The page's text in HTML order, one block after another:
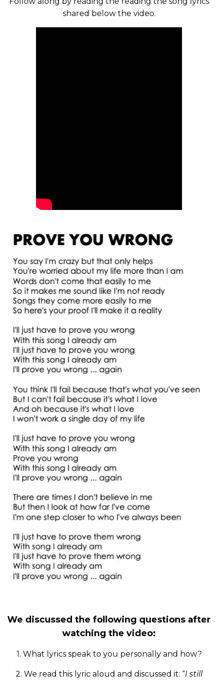
shared below the video.
We discussed the following questions after
watching the video:
1. What lyrics speak to you personally and how?
2. We read this lyric aloud and discussed it: “I still